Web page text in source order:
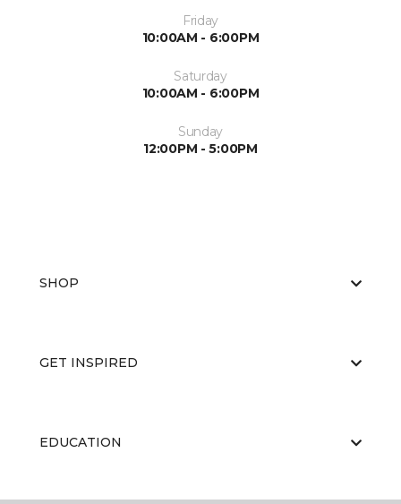
Friday
10:00AM - 6:00PM
Saturday
10:00AM - 6:00PM
Sunday
12:00PM - 5:00PM
SHOP
GET INSPIRED
EDUCATION